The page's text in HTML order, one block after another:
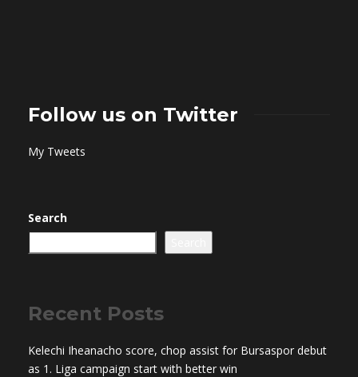
Follow us on Twitter
My Tweets
Search
Recent Posts
Kelechi Iheanacho score, chop assist for Bursaspor debut
as 1. Liga campaign start with better win